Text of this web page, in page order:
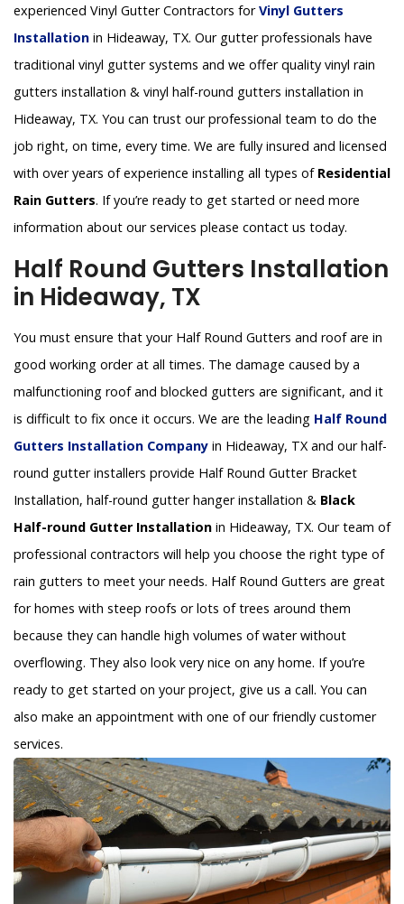
experienced Vinyl Gutter Contractors forVinyl Gutters
Installation in Hideaway, TX. Our gutter professionals have
traditional vinyl gutter systems and we offer quality vinyl rain
gutters installation & vinyl half-round gutters installation in
Hideaway, TX. You can trust our professional team to do the
job right, on time, every time. We are fully insured and licensed
with over years of experience installing all types of Residential
Rain Gutters. If you’re ready to get started or need more
information about our services please contact us today.
Half Round Gutters Installation
in Hideaway, TX
You must ensure that your Half Round Gutters and roof are in
good working order at all times. The damage caused by a
malfunctioning roof and blocked gutters are significant, and it
is difficult to fix once it occurs. We are the leading Half Round
Gutters Installation Company in Hideaway, TX and our half-
round gutter installers provide Half Round Gutter Bracket
Installation, half-round gutter hanger installation & Black
Half-round Gutter Installation in Hideaway, TX. Our team of
professional contractors will help you choose the right type of
rain gutters to meet your needs. Half Round Gutters are great
for homes with steep roofs or lots of trees around them
because they can handle high volumes of water without
overflowing. They also look very nice on any home. If you’re
ready to get started on your project, give us a call. You can
also make an appointment with one of our friendly customer
services.